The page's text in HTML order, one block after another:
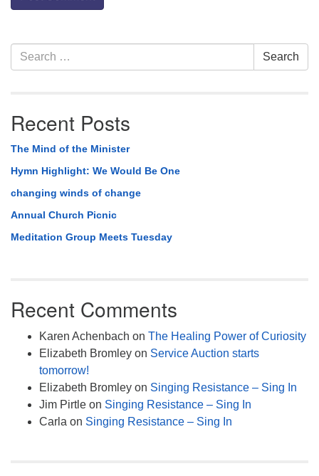
Section
Navigation
Search
for:
Search
Recent Posts
The Mind of the Minister
Hymn Highlight: We Would Be One
changing winds of change
Annual Church Picnic
Meditation Group Meets Tuesday
Recent Comments
Karen Achenbach on The Healing Power of Curiosity
Elizabeth Bromley on Service Auction starts
tomorrow!
Elizabeth Bromley on Singing Resistance – Sing In
Jim Pirtle on Singing Resistance – Sing In
Carla on Singing Resistance – Sing In